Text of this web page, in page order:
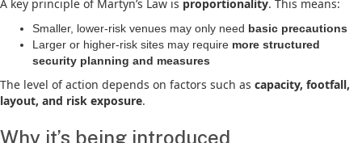
A key principle of Martyn’s Law is proportionality. This means:
Smaller, lower-risk venues may only need basic precautions
Larger or higher-risk sites may require more structured
security planning and measures
The level of action depends on factors such as capacity, footfall,
layout, and risk exposure.
Why it’s being introduced